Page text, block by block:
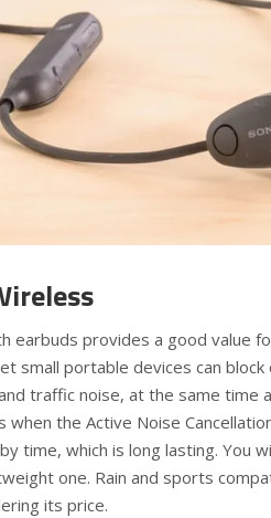
earbuds provides a good value
small portable devices can
traffic noise, at the same time
the Active Noise
time, which is long lasting. You
one. Rain and sports
its price.